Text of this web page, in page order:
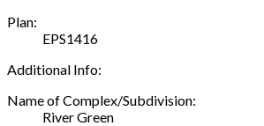
Plan:
EPS1416
Additional Info:
Name of Complex/Subdivision:
River Green